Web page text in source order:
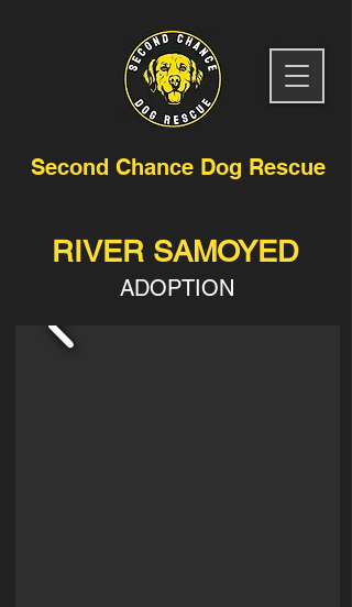
Second Chance Dog Rescue
RIVER SAMOYED
ADOPTION